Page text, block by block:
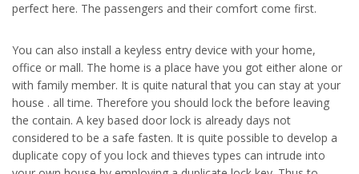
perfect here. The passengers and their comfort come first.
You can also install a keyless entry device with your home,
office or mall. The home is a place have you got either alone or
with family member. It is quite natural that you can stay at your
house . all time. Therefore you should lock the before leaving
the contain. A key based door lock is already days not
considered to be a safe fasten. It is quite possible to develop a
duplicate copy of you lock and thieves types can intrude into